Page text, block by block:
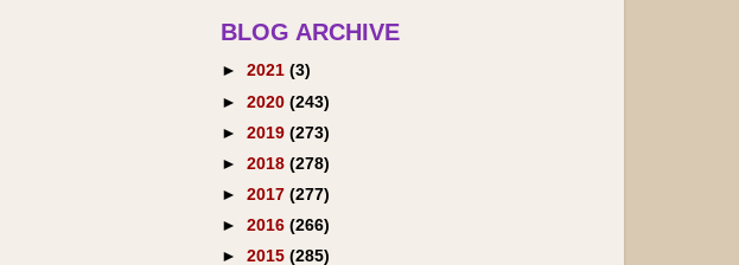
BLOG ARCHIVE
► 2021 (3)
► 2020 (243)
► 2019 (273)
► 2018 (278)
► 2017 (277)
► 2016 (266)
► 2015 (285)